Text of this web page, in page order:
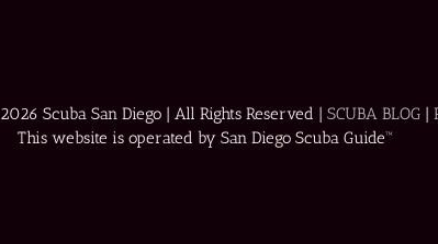
2026 Scuba San Diego | All Rights Reserved | SCUBA BLOG|
This website is operated by San Diego Scuba Guide™